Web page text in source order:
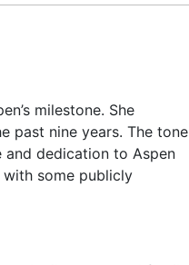
milestone. She
past nine years. The tone
dedication to Aspen
some publicly